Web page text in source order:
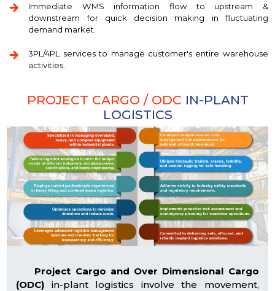
Immediate WMS information flow to upstream &
downstream for quick decision making in fluctuating
demand market.
3PL/4PL services to manage customer's entire warehouse
activities.
PROJECT CARGO / ODC IN-PLANT
LOGISTICS
Project Cargo and Over Dimensional Cargo
(ODC) in-plant logistics involve the movement,